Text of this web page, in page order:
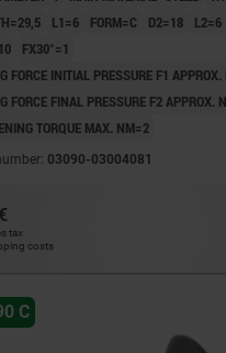
L1=6 FORM=C D2=18 L2=6
FX30°=1
FORCE INITIAL PRESSURE F1
FORCE FINAL PRESSURE F2 APPROX.
TORQUE MAX. NM=2
03090-03004081
tax
costs
C